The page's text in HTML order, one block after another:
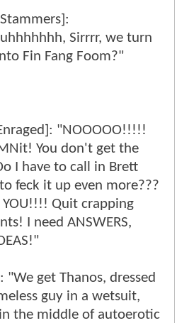
Sirrrr, we turn
Fin Fang Foom?"
"NOOOOO!!!!!
You don't get the
I have to call in Brett
feck it up even more???
YOU!!!! Quit crapping
I need ANSWERS,
"We get Thanos, dressed
guy in a wetsuit,
the middle of autoerotic